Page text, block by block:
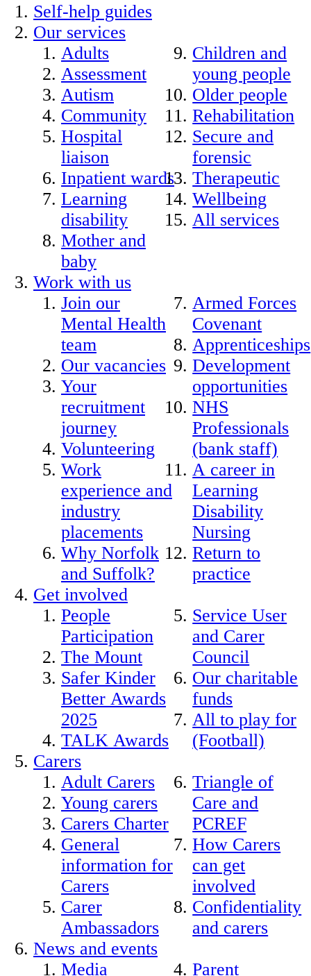
Self-help guides
Our services
Adults
Assessment
Autism
Community
Hospital
liaison
Inpatient wards
Learning
disability
Mother and
baby
Children and
young people
Older people
Rehabilitation
Secure and
forensic
Therapeutic
Wellbeing
All services
Work with us
Join our
Mental Health
team
Our vacancies
Your
recruitment
journey
Volunteering
Work
experience and
industry
placements
Why Norfolk
and Suffolk?
Armed Forces
Covenant
Apprenticeships
Development
opportunities
NHS
Professionals
(bank staff)
A career in
Learning
Disability
Nursing
Return to
practice
Get involved
People
Participation
The Mount
Safer Kinder
Better Awards
2025
TALK Awards
Service User
and Carer
Council
Our charitable
funds
All to play for
(Football)
Carers
Adult Carers
Young carers
Carers Charter
General
information for
Carers
Carer
Ambassadors
Triangle of
Care and
PCREF
How Carers
can get
involved
Confidentiality
and carers
News and events
Media
Parent